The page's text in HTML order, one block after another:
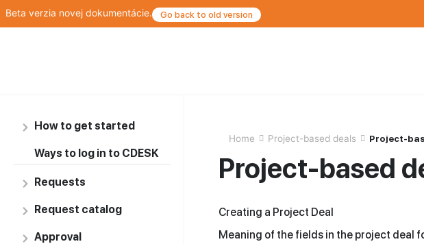
Beta verzia novej dokumentácie. Go back to old version
How to get started
Ways to log in to CDESK
Requests
Request catalog
Approval
Home Project-based deals Project-
Project-based
Creating a Project Deal
Meaning of the fields in the project deal